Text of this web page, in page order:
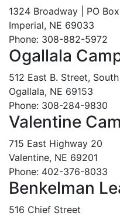
1324 Broadway | PO
Imperial, NE 69033
Phone: 308-882-5972
Ogallala
512 East B. Street, South
Ogallala, NE 69153
Phone: 308-284-9830
Valentine
715 East Highway 20
Valentine, NE 69201
Phone: 402-376-8033
Benkelman
516 Chief Street